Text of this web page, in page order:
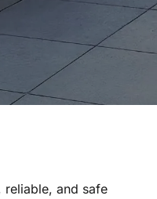
reliable, and safe